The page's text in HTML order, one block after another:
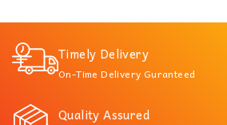
Timely Delivery
On-Time Delivery Guranteed
Quality Assured